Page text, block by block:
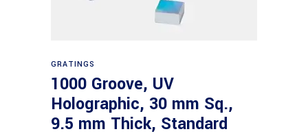
GRATINGS
1000 Groove, UV
Holographic, 30 mm Sq.,
9.5 mm Thick, Standard